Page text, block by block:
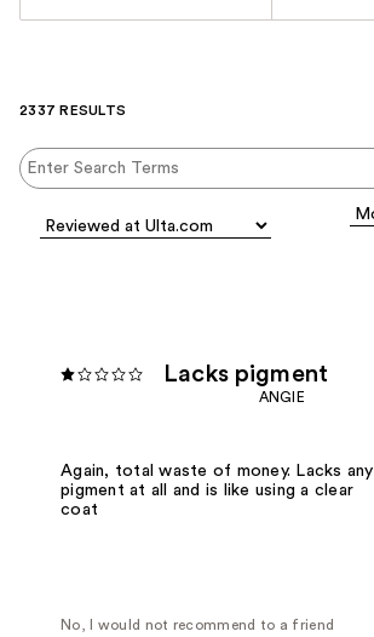
2337 RESULTS
Lacks pigment
ANGIE
Again, total waste of money. Lacks any
pigment at all and is like using a clear
coat
No, I would not recommend to a friend